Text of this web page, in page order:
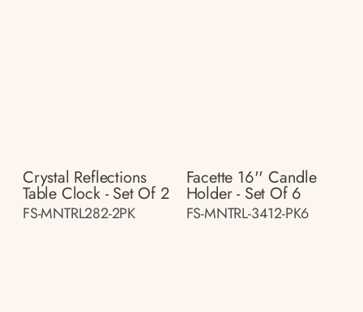
Crystal Reflections
Table Clock - Set Of 2
FS-MNTRL282-2PK
Facette 16'' Candle
Holder - Set Of 6
FS-MNTRL-3412-PK6